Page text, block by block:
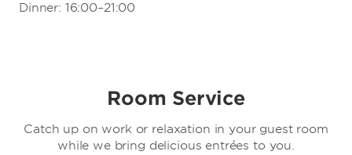
Dinner: 16:00–21:00
Room Service
Catch up on work or relaxation in your guest room
while we bring delicious entrées to you.